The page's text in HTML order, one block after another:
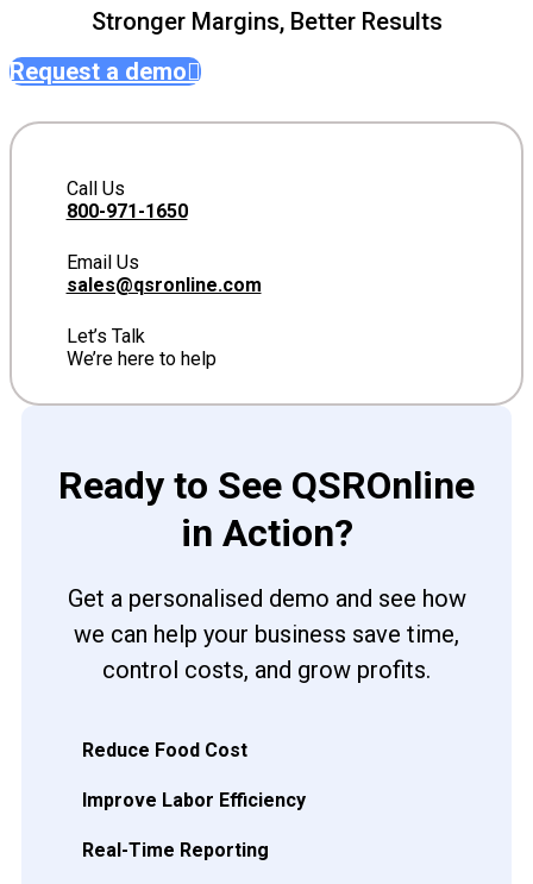
Stronger Margins, Better Results
Request a demo
Call Us
800-971-1650
Email Us
sales@qsronline.com
Let’s Talk
We’re here to help
Ready to See QSROnline
in Action?
Get a personalised demo and see how
we can help your business save time,
control costs, and grow profits.
Reduce Food Cost
Improve Labor Efficiency
Real-Time Reporting